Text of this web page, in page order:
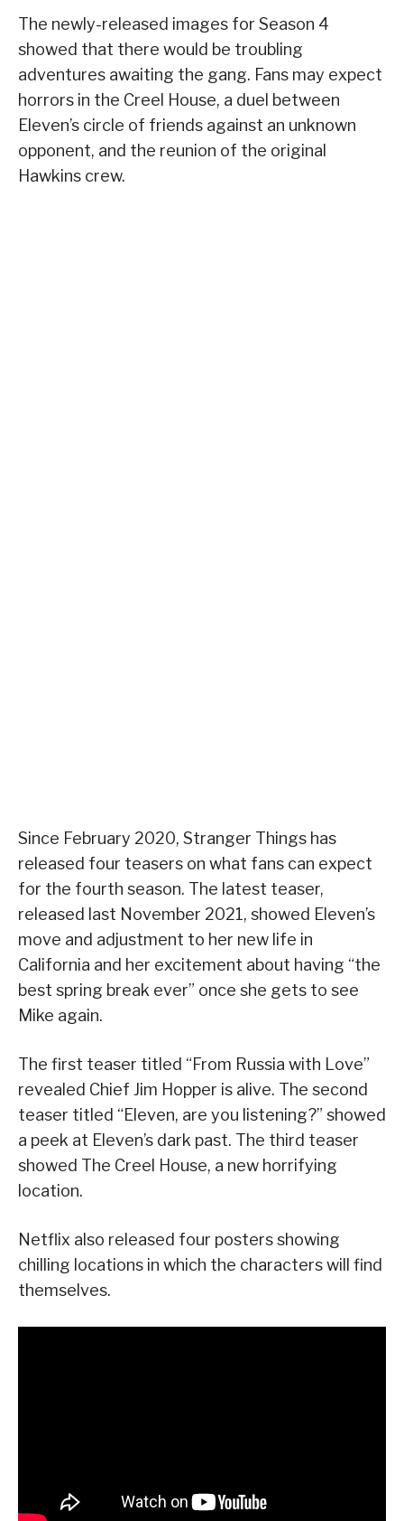
The newly-released images for Season 4
showed that there would be troubling
adventures awaiting the gang. Fans may expect
horrors in the Creel House, a duel between
Eleven’s circle of friends against an unknown
opponent, and the reunion of the original
Hawkins crew.
Since February 2020, Stranger Things has
released four teasers on what fans can expect
for the fourth season. The latest teaser,
released last November 2021, showed Eleven’s
move and adjustment to her new life in
California and her excitement about having “the
best spring break ever” once she gets to see
Mike again.
The first teaser titled “From Russia with Love”
revealed Chief Jim Hopper is alive. The second
teaser titled “Eleven, are you listening?” showed
a peek at Eleven’s dark past. The third teaser
showed The Creel House, a new horrifying
location.
Netflix also released four posters showing
chilling locations in which the characters will find
themselves.